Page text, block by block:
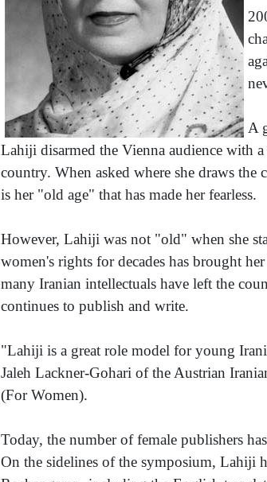
A
Lahiji disarmed the Vienna audience with
country. When asked where she draws the
is her "old age" that has made her fearless.
However, Lahiji was not "old" when she
women's rights for decades has brought
many Iranian intellectuals have left the
continues to publish and write.
"Lahiji is a great role model for young
Jaleh Lackner-Gohari of the Austrian
(For Women).
Today, the number of female publishers
On the sidelines of the symposium, Lahiji